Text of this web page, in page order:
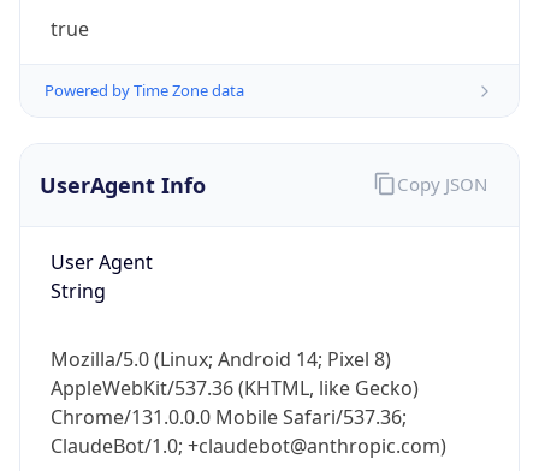
true
Powered by Time Zone data
UserAgent Info
User Agent
String
Mozilla/5.0 (Linux; Android 14; Pixel 8)
AppleWebKit/537.36 (KHTML, like Gecko)
Chrome/131.0.0.0 Mobile Safari/537.36;
ClaudeBot/1.0; +claudebot@anthropic.com)
Copy JSON
IP Lookup on your phone
Get it on Google Play
Not now